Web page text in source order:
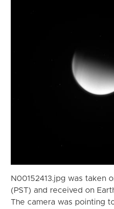
N00152413.jpg was taken
(PST) and received on
The camera was pointing